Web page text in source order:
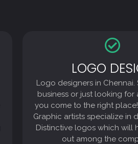
LOGO
Logo designers in Chennai.
business or just looking for
you come to the right place!
Graphic artists specialize in
Distinctive logos which will
out among the
LOGO
Logo designers in Chennai.
business or just looking for a
you come to the right place!
Graphic artists specialize in
Distinctive logos which will
out among the